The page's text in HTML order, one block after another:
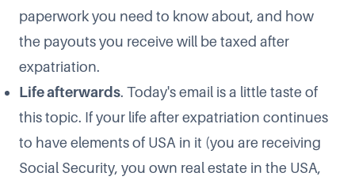
paperwork you need to know about, and how
the payouts you receive will be taxed after
expatriation.
Life afterwards. Today's email is a little taste of
this topic. If your life after expatriation continues
to have elements of USA in it (you are receiving
Social Security, you own real estate in the USA,